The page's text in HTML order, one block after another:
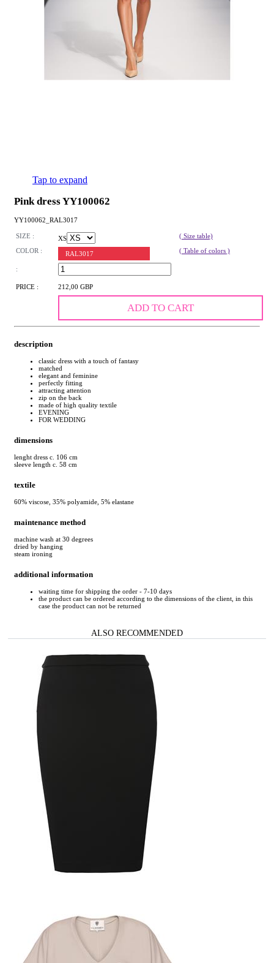
Tap to expand
Pink dress YY100062
YY100062_RAL3017
SIZE : XS
( Size table)
COLOR :
RAL3017 ( Table of colors )
:
PRICE : 212,00 GBP
ADD TO CART
description
classic dress with a touch of fantasy
matched
elegant and feminine
perfectly fitting
attracting attention
zip on the back
made of high quality textile
EVENING
FOR WEDDING
dimensions
lenght dress c. 106 cm
sleeve length c. 58 cm
textile
60% viscose, 35% polyamide, 5% elastane
maintenance method
machine wash at 30 degrees
dried by hanging
steam ironing
additional information
waiting time for shipping the order - 7-10 days
the product can be ordered according to the dimensions of the client, in this
case the product can not be returned
ALSO RECOMMENDED